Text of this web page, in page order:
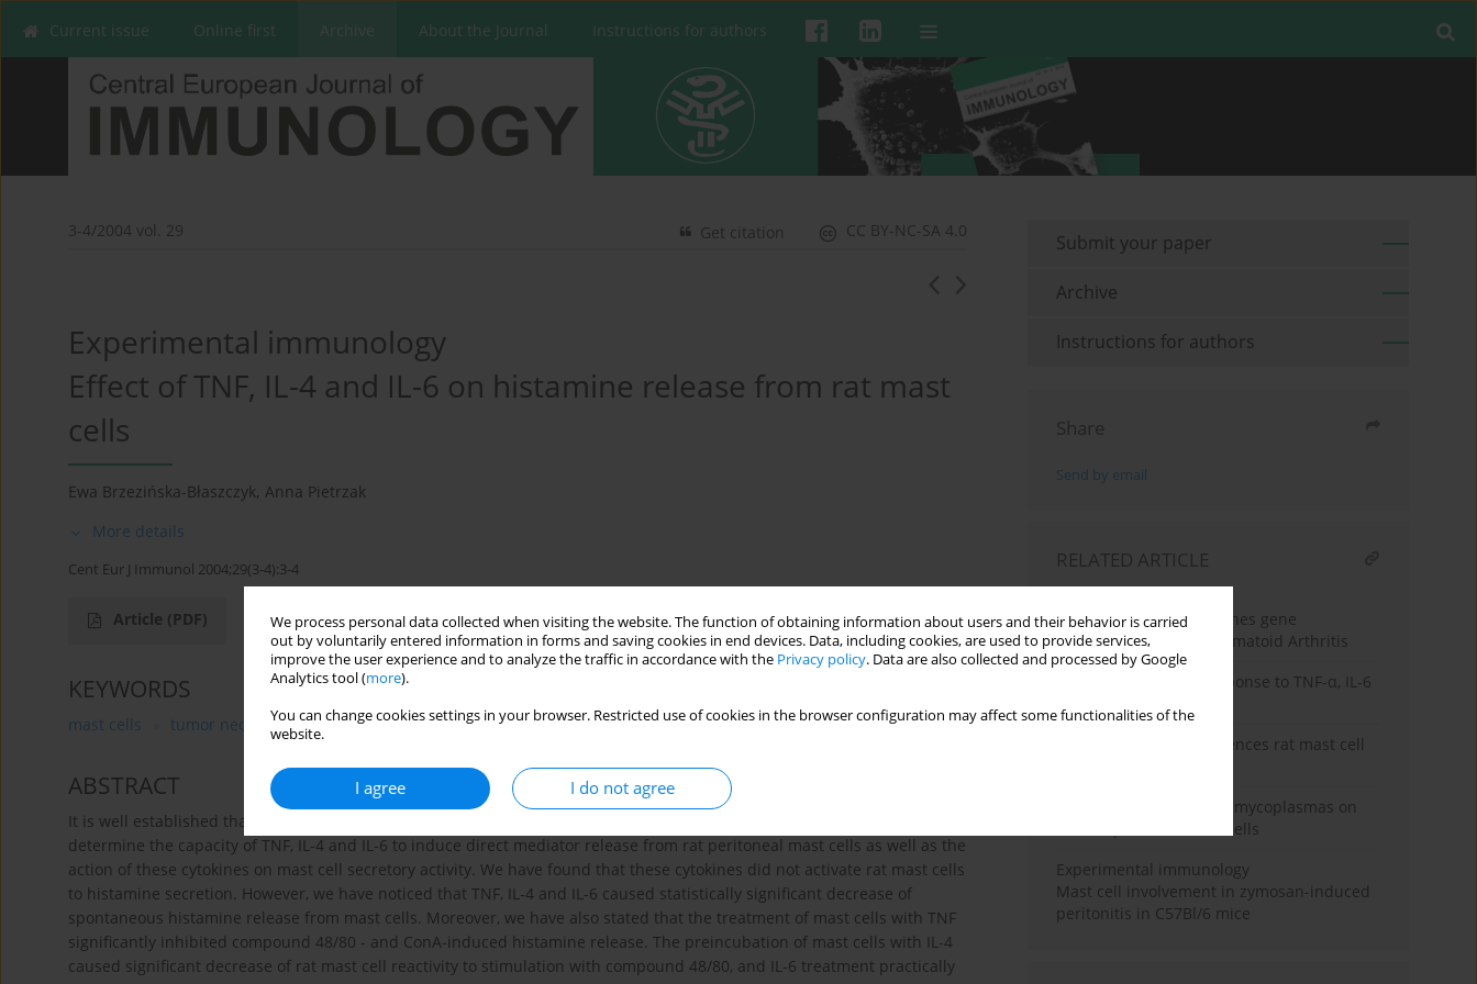
We process personal data collected when visiting the website. The function of obtaining information about users and their behavior is carried
out by voluntarily entered information in forms and saving cookies in end devices. Data, including cookies, are used to provide services,
improve the user experience and to analyze the traffic in accordance with the Privacy policy. Data are also collected and processed by Google
Analytics tool (more).
You can change cookies settings in your browser. Restricted use of cookies in the browser configuration may affect some functionalities of the
website.
I agree I do not agree
Current issue Online first Archive About the Journal Instructions for authors
3-4/2004 vol. 29 CC BY-NC-SA 4.0
Get citation
Experimental immunology
Effect of TNF, IL-4 and IL-6 on histamine release from rat mast
cells
Ewa Brzezińska-Błaszczyk, Anna Pietrzak
More details
Cent Eur J Immunol 2004;29(3-4):3-4
Article (PDF)
KEYWORDS
mast cells tumor necrosis factor interleukin 4 interleukin 6 mast cell releasability
ABSTRACT
It is well established that cytokines may influence biological functions of mature mast cells. The aim of our study was to
determine the capacity of TNF, IL-4 and IL-6 to induce direct mediator release from rat peritoneal mast cells as well as the
action of these cytokines on mast cell secretory activity. We have found that these cytokines did not activate rat mast cells
to histamine secretion. However, we have noticed that TNF, IL-4 and IL-6 caused statistically significant decrease of
spontaneous histamine release from mast cells. Moreover, we have also stated that the treatment of mast cells with TNF
significantly inhibited compound 48/80 - and ConA-induced histamine release. The preincubation of mast cells with IL-4
caused significant decrease of rat mast cell reactivity to stimulation with compound 48/80, and IL-6 treatment practically
Submit your paper
Archive
Instructions for authors
Share
Send by email
RELATED ARTICLE
Pro-inflammatory cytokines gene
polymorphisms in Rheumatoid Arthritis
Mast cell migratory response to TNF-α, IL-6
Interleukin 4 (IL-4) influences rat mast cell
The influence of genital mycoplasmas on
human placental mast cells
Experimental immunology
Mast cell involvement in zymosan-induced
peritonitis in C57Bl/6 mice